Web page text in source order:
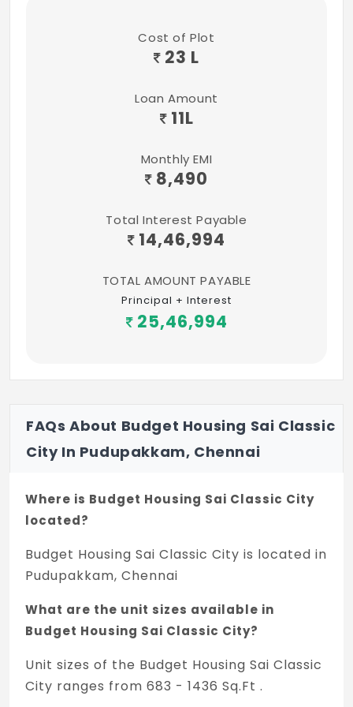
Ambedkar Government Law College
VIT University (Chennai campus)
Hindustan University
IIT New Campus
Tagore Medical College
SSN College of Engg.
Anand Inst. Tech.
Engineering
Mohamed Sathak AJ College of Nursing
Connectivity:
GST Road, Vandalur Zoo, Kilambakkam Bus
Terminus, Koyambedu Bus Terminus, OMR,
ECR, Chennai Airport
Employment Hubs:
Siruseri SIPCOT
Cost of Plot
23 L
Loan Amount
11L
Monthly EMI
8,490
Total Interest Payable
14,46,994
TOTAL AMOUNT PAYABLE
Principal + Interest
25,46,994
FAQs About Budget Housing Sai Classic
City In Pudupakkam, Chennai
Where is Budget Housing Sai Classic City
located?
Budget Housing Sai Classic City is located in
Pudupakkam, Chennai
What are the unit sizes available in
Budget Housing Sai Classic City?
Unit sizes of the Budget Housing Sai Classic
City ranges from 683 - 1436 Sq.Ft .